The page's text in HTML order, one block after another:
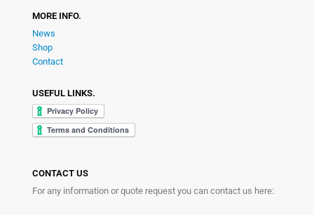
MORE INFO.
News
Shop
Contact
USEFUL LINKS.
CONTACT US
For any information or quote request you can contact us here: